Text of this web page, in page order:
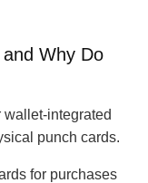
Why Do
integrated
punch cards.
for purchases